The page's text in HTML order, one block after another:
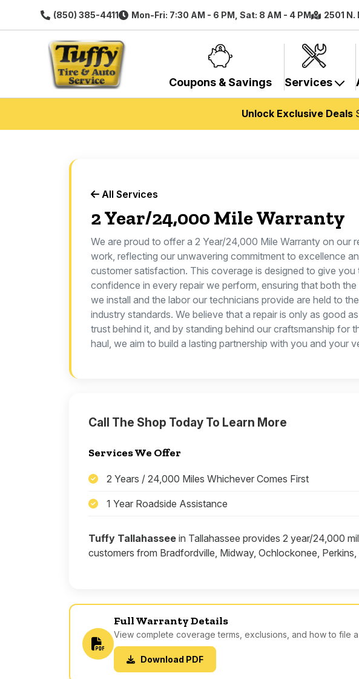
(850) 385-4411 Mon-Fri: 7:30 AM - 6 PM, Sat: 8 AM - 4 PM 2501
Coupons & Savings Services
Unlock Exclusive Deals
All Services
2 Year/24,000 Mile Warranty
We are proud to offer a 2 Year/24,000 Mile Warranty on our
work, reflecting our unwavering commitment to excellence
customer satisfaction. This coverage is designed to give you
confidence in every repair we perform, ensuring that both the
we install and the labor our technicians provide are held to
industry standards. We believe that a repair is only as good
trust behind it, and by standing behind our craftsmanship for
haul, we aim to build a lasting partnership with you and your
Call The Shop Today To Learn More
Services We Offer
2 Years / 24,000 Miles Whichever Comes First
1 Year Roadside Assistance
Tuffy Tallahassee in Tallahassee provides 2 year/24,000
customers from Bradfordville, Midway, Ochlockonee, Perkins,
Full Warranty Details
View complete coverage terms, exclusions, and how to file a
Download PDF